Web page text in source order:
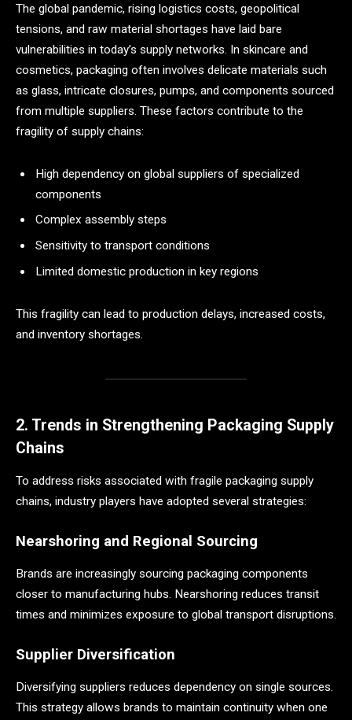
The global pandemic, rising logistics costs, geopolitical
tensions, and raw material shortages have laid bare
vulnerabilities in today’s supply networks. In skincare and
cosmetics, packaging often involves delicate materials such
as glass, intricate closures, pumps, and components sourced
from multiple suppliers. These factors contribute to the
fragility of supply chains:
High dependency on global suppliers of specialized
components
Complex assembly steps
Sensitivity to transport conditions
Limited domestic production in key regions
This fragility can lead to production delays, increased costs,
and inventory shortages.
2. Trends in Strengthening Packaging Supply
Chains
To address risks associated with fragile packaging supply
chains, industry players have adopted several strategies:
Nearshoring and Regional Sourcing
Brands are increasingly sourcing packaging components
closer to manufacturing hubs. Nearshoring reduces transit
times and minimizes exposure to global transport disruptions.
Supplier Diversification
Diversifying suppliers reduces dependency on single sources.
This strategy allows brands to maintain continuity when one